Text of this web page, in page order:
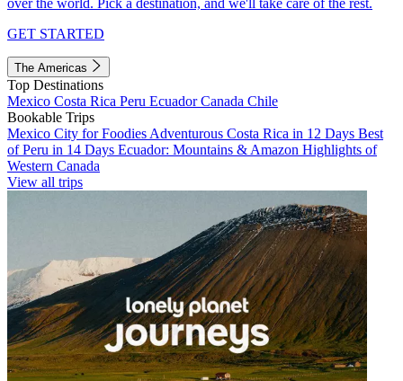
over the world. Pick a destination, and we'll take care of the rest.
GET STARTED
The Americas
Top Destinations
Mexico Costa Rica Peru EcuadorCanada Chile
Bookable Trips
Mexico City for Foodies Adventurous Costa Rica in 12 Days Best
of Peru in 14 Days Ecuador: Mountains & Amazon Highlights of
Western Canada
View all trips